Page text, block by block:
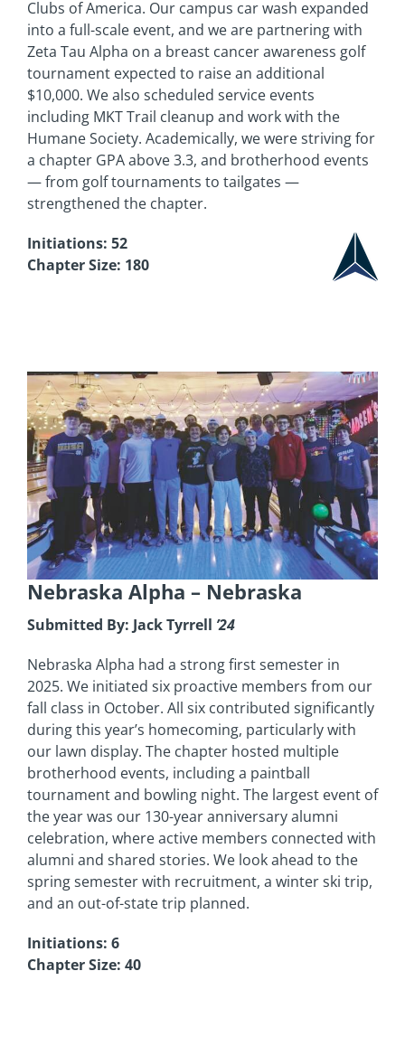
Clubs of America. Our campus car wash expanded
into a full-scale event, and we are partnering with
Zeta Tau Alpha on a breast cancer awareness golf
tournament expected to raise an additional
$10,000. We also scheduled service events
including MKT Trail cleanup and work with the
Humane Society. Academically, we were striving for
a chapter GPA above 3.3, and brotherhood events
— from golf tournaments to tailgates —
strengthened the chapter.
Initiations: 52
Chapter Size: 180
Nebraska Alpha – Nebraska
Submitted By: Jack Tyrrell ’24
Nebraska Alpha had a strong first semester in
2025. We initiated six proactive members from our
fall class in October. All six contributed significantly
during this year’s homecoming, particularly with
our lawn display. The chapter hosted multiple
brotherhood events, including a paintball
tournament and bowling night. The largest event of
the year was our 130-year anniversary alumni
celebration, where active members connected with
alumni and shared stories. We look ahead to the
spring semester with recruitment, a winter ski trip,
and an out-of-state trip planned.
Initiations: 6
Chapter Size: 40